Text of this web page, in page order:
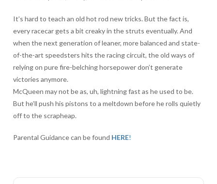
It’s hard to teach an old hot rod new tricks. But the fact is,
every racecar gets a bit creaky in the struts eventually. And
when the next generation of leaner, more balanced and state-
of-the-art speedsters hits the racing circuit, the old ways of
relying on pure fire-belching horsepower don’t generate
victories anymore.
McQueen may not be as, uh, lightning fast as he used to be.
But he’ll push his pistons to a meltdown before he rolls quietly
off to the scrapheap.
Parental Guidance can be found HERE!